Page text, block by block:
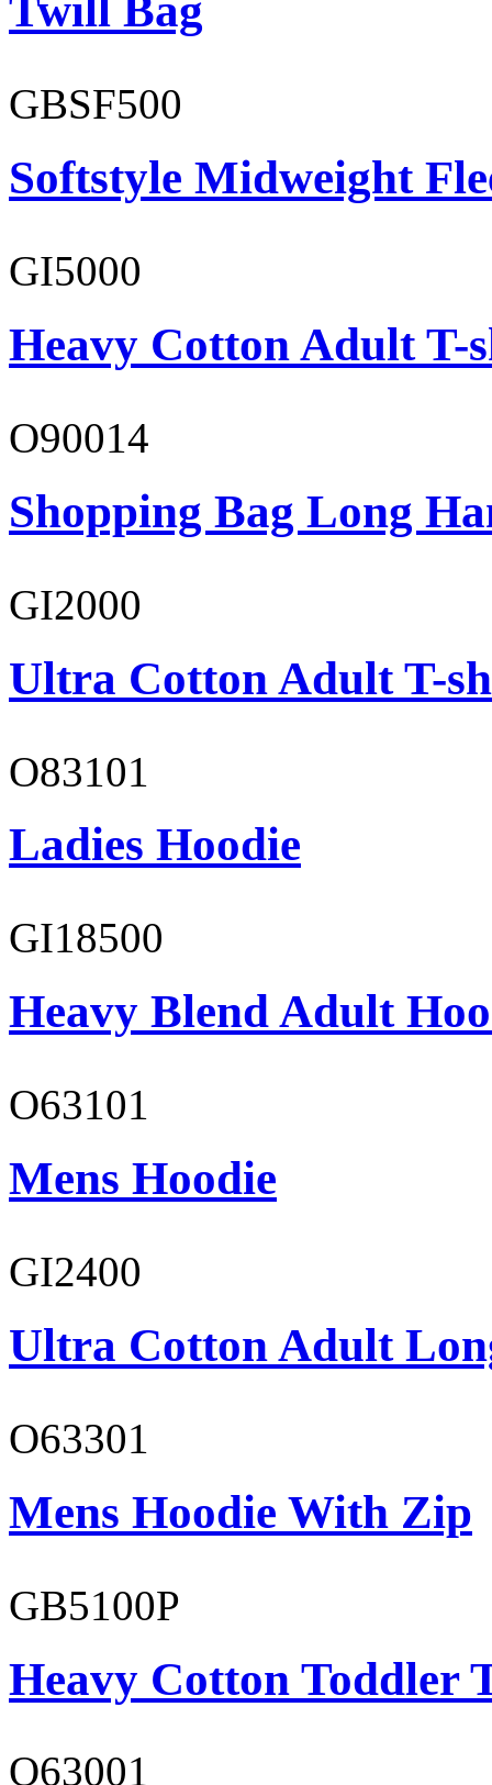
Twill Bag
GBSF500
Softstyle Midweight
GI5000
Heavy Cotton Adult T-
O90014
Shopping Bag Long
GI2000
Ultra Cotton Adult T-
O83101
Ladies Hoodie
GI18500
Heavy Blend Adult
O63101
Mens Hoodie
GI2400
Ultra Cotton Adult
O63301
Mens Hoodie With Zip
GB5100P
Heavy Cotton Toddler
O63001